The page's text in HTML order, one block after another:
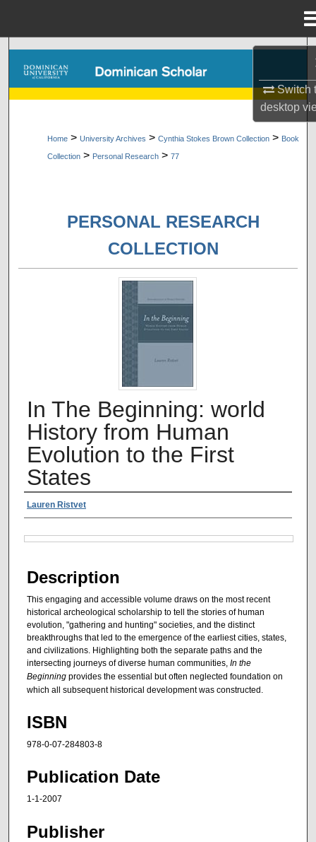
Switch
desktop
Browse Collections
Home > University Archives > Cynthia Stokes Brown Collection > Book
Collection > Personal Research > 77
PERSONAL RESEARCH
COLLECTION
In The Beginning: world
History from Human
Evolution to the First
States
Authors
Lauren Ristvet
Description
This engaging and accessible volume draws on the most recent
historical archeological scholarship to tell the stories of human
evolution, "gathering and hunting" societies, and the distinct
breakthroughs that led to the emergence of the earliest cities, states,
and civilizations. Highlighting both the separate paths and the
intersecting journeys of diverse human communities, In the
Beginning provides the essential but often neglected foundation on
which all subsequent historical development was constructed.
ISBN
978-0-07-284803-8
Publication Date
1-1-2007
Publisher